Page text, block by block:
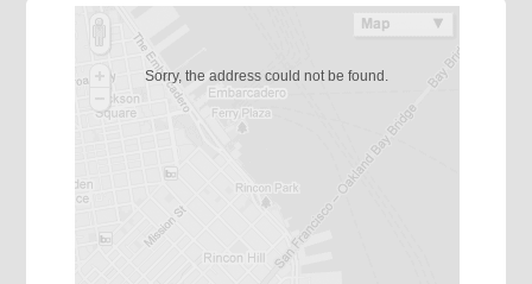
Sorry, the address could not be found.